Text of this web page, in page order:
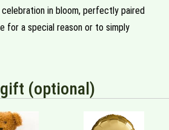
in bloom, perfectly paired
for a special reason or to simply
(optional)